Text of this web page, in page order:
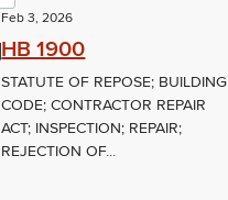
Feb 3, 2026
HB 1900
STATUTE OF REPOSE; BUILDING
CODE; CONTRACTOR REPAIR
ACT; INSPECTION; REPAIR;
REJECTION OF...